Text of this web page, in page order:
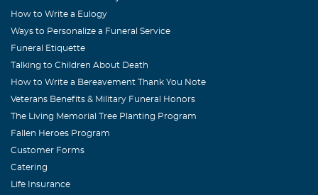
How to Write a Eulogy
Ways to Personalize a Funeral Service
Funeral Etiquette
Talking to Children About Death
How to Write a Bereavement Thank You Note
Veterans Benefits & Military Funeral Honors
The Living Memorial Tree Planting Program
Fallen Heroes Program
Customer Forms
Catering
Life Insurance